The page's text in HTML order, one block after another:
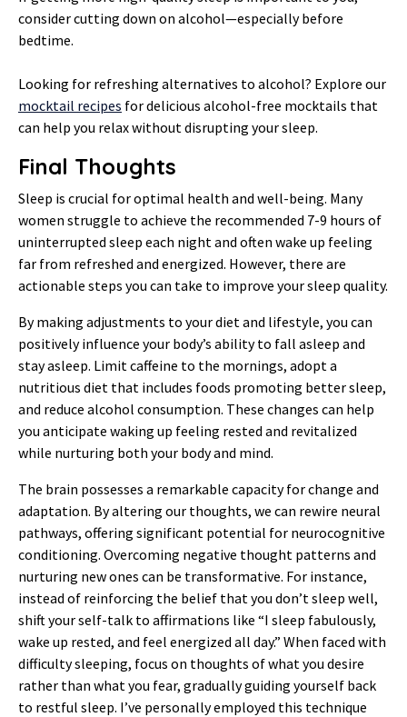
consider cutting down on alcohol—especially before
bedtime.
Looking for refreshing alternatives to alcohol? Explore our
mocktail recipes for delicious alcohol-free mocktails that
can help you relax without disrupting your sleep.
Final Thoughts
Sleep is crucial for optimal health and well-being. Many
women struggle to achieve the recommended 7-9 hours of
uninterrupted sleep each night and often wake up feeling
far from refreshed and energized. However, there are
actionable steps you can take to improve your sleep quality.
By making adjustments to your diet and lifestyle, you can
positively influence your body’s ability to fall asleep and
stay asleep. Limit caffeine to the mornings, adopt a
nutritious diet that includes foods promoting better sleep,
and reduce alcohol consumption. These changes can help
you anticipate waking up feeling rested and revitalized
while nurturing both your body and mind.
The brain possesses a remarkable capacity for change and
adaptation. By altering our thoughts, we can rewire neural
pathways, offering significant potential for neurocognitive
conditioning. Overcoming negative thought patterns and
nurturing new ones can be transformative. For instance,
instead of reinforcing the belief that you don’t sleep well,
shift your self-talk to affirmations like “I sleep fabulously,
wake up rested, and feel energized all day.” When faced with
difficulty sleeping, focus on thoughts of what you desire
rather than what you fear, gradually guiding yourself back
to restful sleep. I’ve personally employed this technique